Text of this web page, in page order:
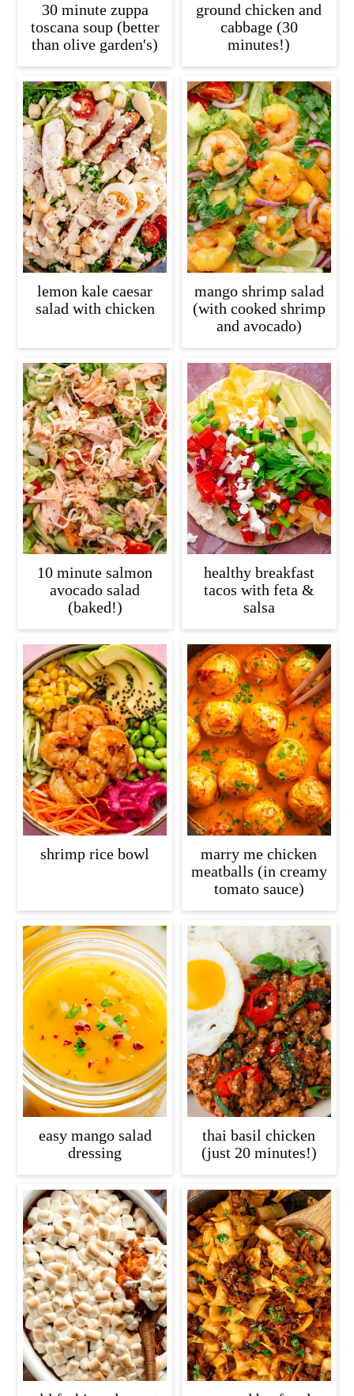
30 minute zuppa
toscana soup (better
than olive garden's)
ground chicken and
cabbage (30
minutes!)
lemon kale caesar
salad with chicken
mango shrimp salad
(with cooked shrimp
and avocado)
10 minute salmon
avocado salad
(baked!)
healthy breakfast
tacos with feta &
salsa
shrimp rice bowl
marry me chicken
meatballs (in creamy
tomato sauce)
easy mango salad
dressing
thai basil chicken
(just 20 minutes!)